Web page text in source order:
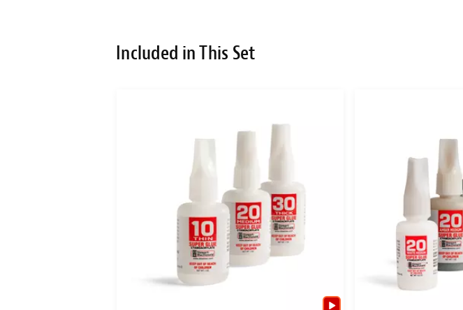
Included in This Set